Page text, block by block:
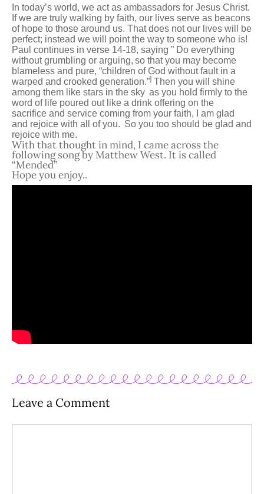
In today’s world, we act as ambassadors for Jesus Christ.
If we are truly walking by faith, our lives serve as beacons
of hope to those around us. That does not our lives will be
perfect; instead we will point the way to someone who is!
Paul continues in verse 14-18, saying ” Do everything
without grumbling or arguing, so that you may become
blameless and pure, “children of God without fault in a
warped and crooked generation.”] Then you will shine
among them like stars in the sky as you hold firmly to the
word of life poured out like a drink offering on the
sacrifice and service coming from your faith, I am glad
and rejoice with all of you. So you too should be glad and
rejoice with me.
With that thought in mind, I came across the
following song by Matthew West. It is called
“Mended”
Hope you enjoy..
Leave a Comment